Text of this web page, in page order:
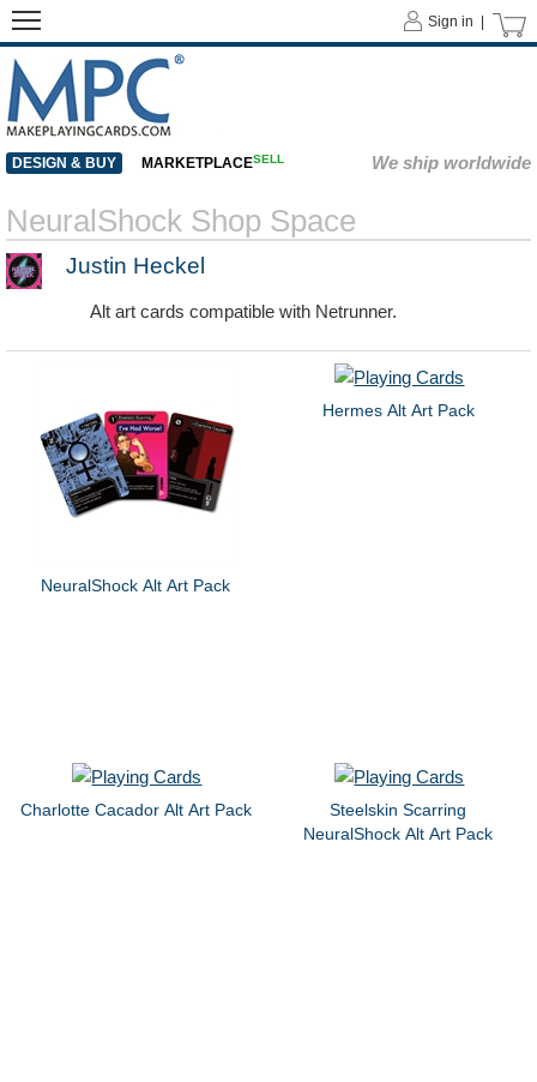
Sign in |
DESIGN & BUY MARKETPLACESELL We ship worldwide
NeuralShock Shop Space
Justin Heckel
Alt art cards compatible with Netrunner.
NeuralShock Alt Art Pack
Hermes Alt Art Pack
Charlotte Cacador Alt Art Pack
Steelskin Scarring
NeuralShock Alt Art Pack